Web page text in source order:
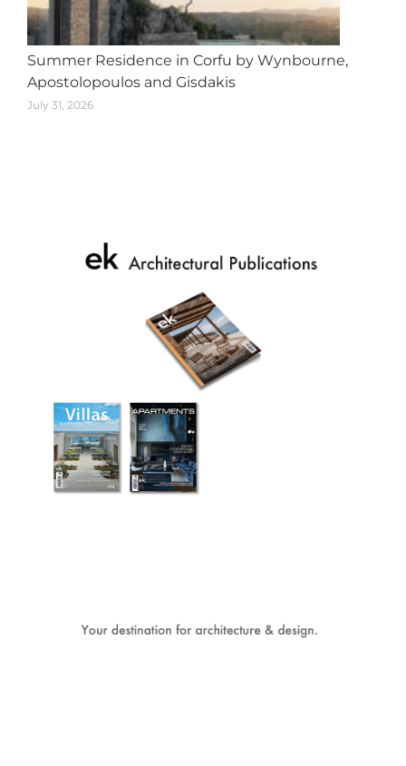
Summer Residence in Corfu by Wynbourne,
Apostolopoulos and Gisdakis
July 31, 2026